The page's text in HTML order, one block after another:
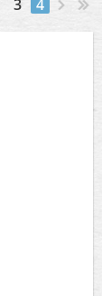
3 4